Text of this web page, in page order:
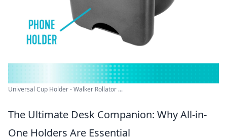
Universal Cup Holder - Walker Rollator ...
The Ultimate Desk Companion: Why All-in-
One Holders Are Essential